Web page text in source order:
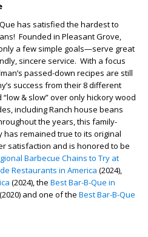
has satisfied the hardest to
Founded in Pleasant Grove,
a few simple goals—serve great
sincere service. With a focus
passed-down recipes are still
success from their 8 different
& slow” over only hickory wood
including Ranch house beans
the years, this family-
remained true to its original
satisfaction and is honored to be
Barbecue Chains to Try at
Restaurants in America (2024),
(2024), the Best Bar-B-Que in
(2020) and one of the Best Bar-B-Que